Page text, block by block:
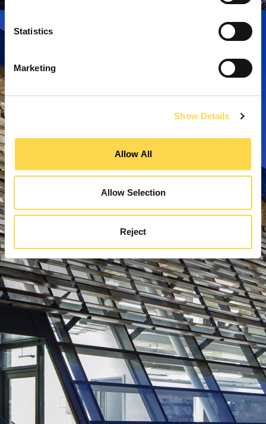
Statistics
Marketing
Show Details
Allow All
Allow Selection
Reject